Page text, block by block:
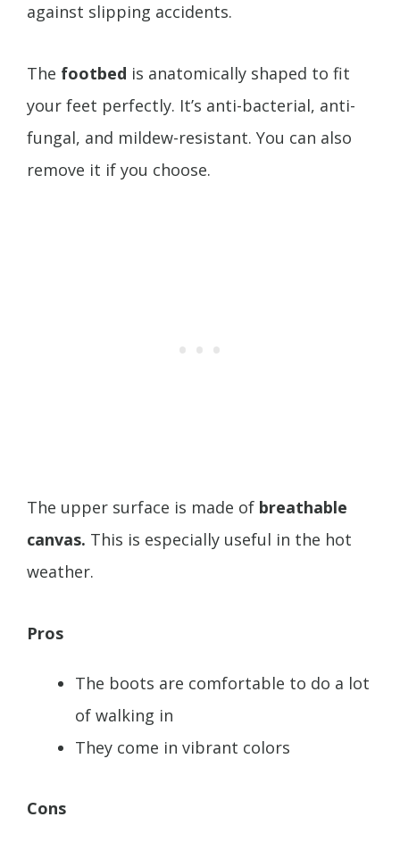
against slipping accidents.
The footbed is anatomically shaped to fit
your feet perfectly. It’s anti-bacterial, anti-
fungal, and mildew-resistant. You can also
remove it if you choose.
The upper surface is made of breathable
canvas. This is especially useful in the hot
weather.
Pros
The boots are comfortable to do a lot
of walking in
They come in vibrant colors
Cons